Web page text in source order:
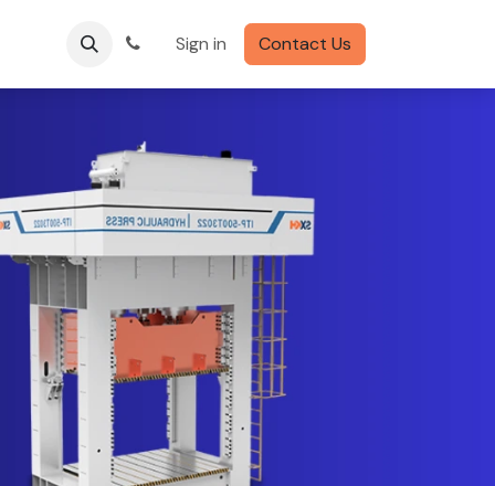
Sign in Contact Us